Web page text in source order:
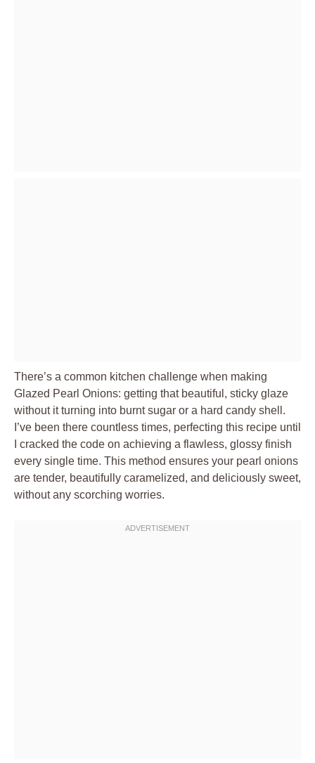
There’s a common kitchen challenge when making
Glazed Pearl Onions: getting that beautiful, sticky glaze
without it turning into burnt sugar or a hard candy shell.
I’ve been there countless times, perfecting this recipe until
I cracked the code on achieving a flawless, glossy finish
every single time. This method ensures your pearl onions
are tender, beautifully caramelized, and deliciously sweet,
without any scorching worries.